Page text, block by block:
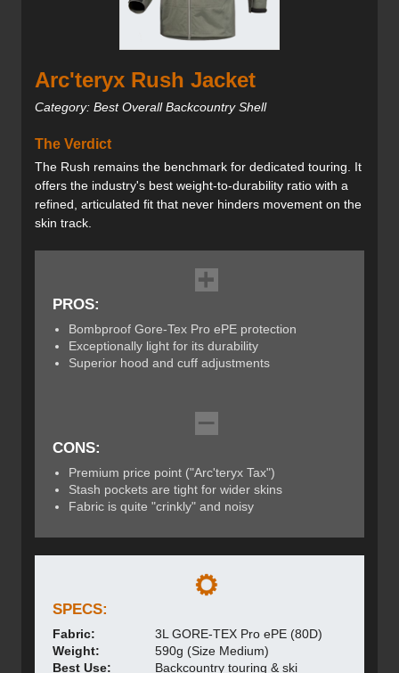
Arc'teryx Rush Jacket
Category: Best Overall Backcountry Shell
The Verdict
The Rush remains the benchmark for dedicated touring. It
offers the industry's best weight-to-durability ratio with a
refined, articulated fit that never hinders movement on the
skin track.
PROS:
Bombproof Gore-Tex Pro ePE protection
Exceptionally light for its durability
Superior hood and cuff adjustments
CONS:
Premium price point ("Arc'teryx Tax")
Stash pockets are tight for wider skins
Fabric is quite "crinkly" and noisy
SPECS:
Fabric:
3L GORE-TEX Pro ePE (80D)
Weight:
590g (Size Medium)
Best Use:
Backcountry touring & ski